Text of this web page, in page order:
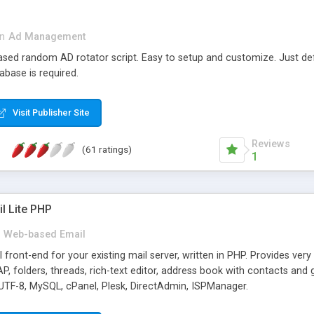
Ad Management
random AD rotator script. Easy to setup and customize. Just
is required.
Visit Publisher Site
(61 ratings) Reviews
1
Lite PHP
Web-based Email
front-end for your existing mail server, written in PHP. Provides
folders, threads, rich-text editor, address book with contacts and
8, MySQL, cPanel, Plesk, DirectAdmin, ISPManager.